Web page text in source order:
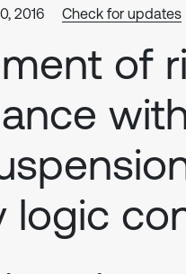
2016 Check for updates
of
logic